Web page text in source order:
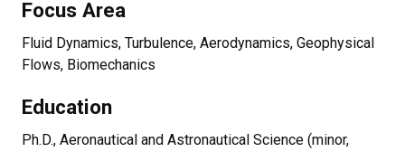
Focus Area
Fluid Dynamics, Turbulence, Aerodynamics, Geophysical
Flows, Biomechanics
Education
Ph.D., Aeronautical and Astronautical Science (minor,